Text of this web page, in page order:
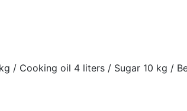
/ Cooking oil 4 liters / Sugar 10 kg /